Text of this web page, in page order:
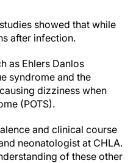
showed that while
after infection.
as Ehlers Danlos
syndrome and the
dizziness when
(POTS).
and clinical course
neonatologist at CHLA.
of these other